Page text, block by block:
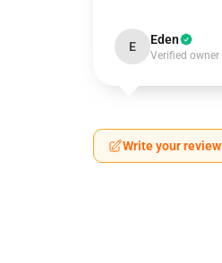
E Eden
Verified owner
Write your review